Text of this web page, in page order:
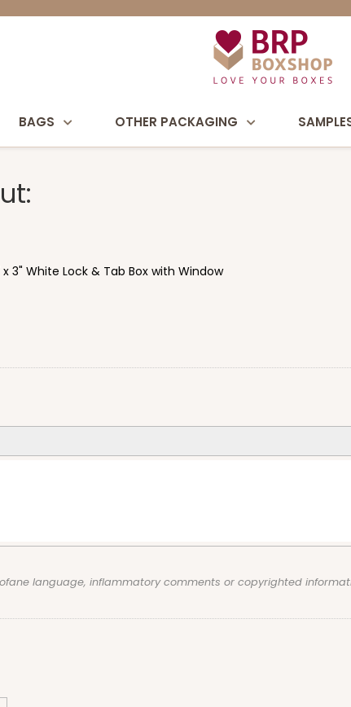
BAGS OTHER PACKAGING
3" White Lock & Tab Box with Window
language, inflammatory comments or copyrighted